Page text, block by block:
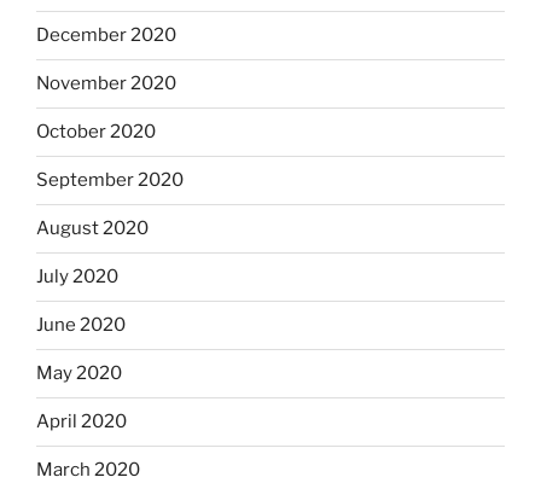
December 2020
November 2020
October 2020
September 2020
August 2020
July 2020
June 2020
May 2020
April 2020
March 2020